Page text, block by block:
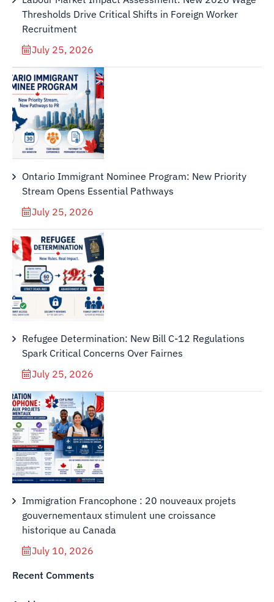
Thresholds Drive Critical Shifts in Foreign Worker
Recruitment
July 25, 2026
Ontario Immigrant Nominee Program: New Priority
Stream Opens Essential Pathways
July 25, 2026
Refugee Determination: New Bill C-12 Regulations
Spark Critical Concerns Over Fairnes
July 25, 2026
Immigration Francophone : 20 nouveaux projets
gouvernementaux stimulent une croissance
historique au Canada
July 10, 2026
Recent Comments